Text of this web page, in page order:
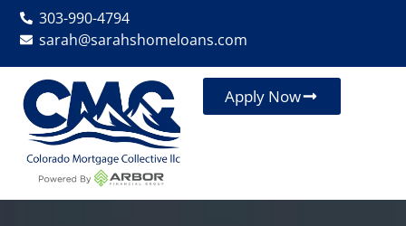
303-990-4794
sarah@sarahshomeloans.com
Apply Now